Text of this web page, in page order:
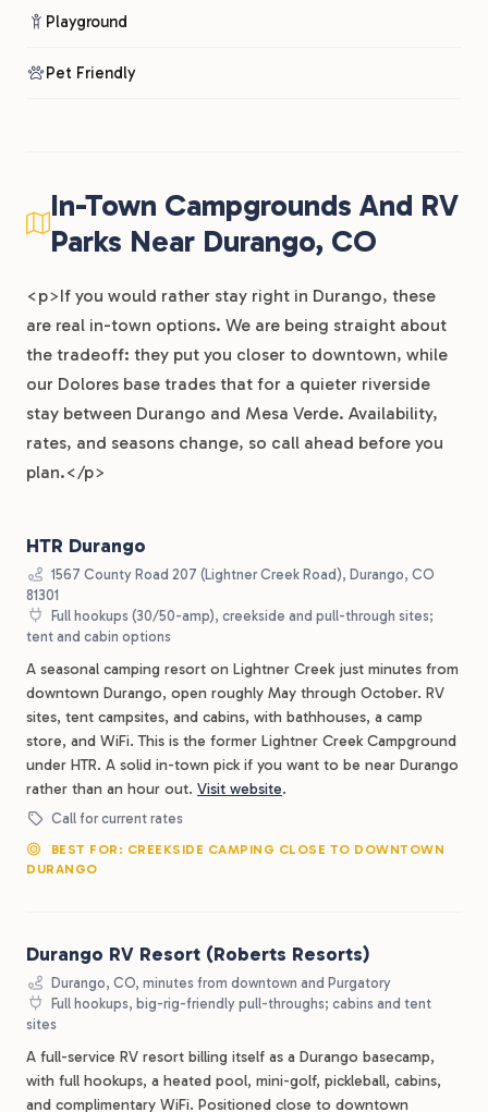
Playground
Pet Friendly
In-Town Campgrounds And RV
Parks Near Durango, CO
<p>If you would rather stay right in Durango, these
are real in-town options. We are being straight about
the tradeoff: they put you closer to downtown, while
our Dolores base trades that for a quieter riverside
stay between Durango and Mesa Verde. Availability,
rates, and seasons change, so call ahead before you
plan.</p>
HTR Durango
1567 County Road 207 (Lightner Creek Road), Durango, CO
81301
Full hookups (30/50-amp), creekside and pull-through sites;
tent and cabin options
A seasonal camping resort on Lightner Creek just minutes from
downtown Durango, open roughly May through October. RV
sites, tent campsites, and cabins, with bathhouses, a camp
store, and WiFi. This is the former Lightner Creek Campground
under HTR. A solid in-town pick if you want to be near Durango
rather than an hour out. Visit website.
Call for current rates
BEST FOR: CREEKSIDE CAMPING CLOSE TO DOWNTOWN
DURANGO
Durango RV Resort (Roberts Resorts)
Durango, CO, minutes from downtown and Purgatory
Full hookups, big-rig-friendly pull-throughs; cabins and tent
sites
A full-service RV resort billing itself as a Durango basecamp,
with full hookups, a heated pool, mini-golf, pickleball, cabins,
and complimentary WiFi. Positioned close to downtown